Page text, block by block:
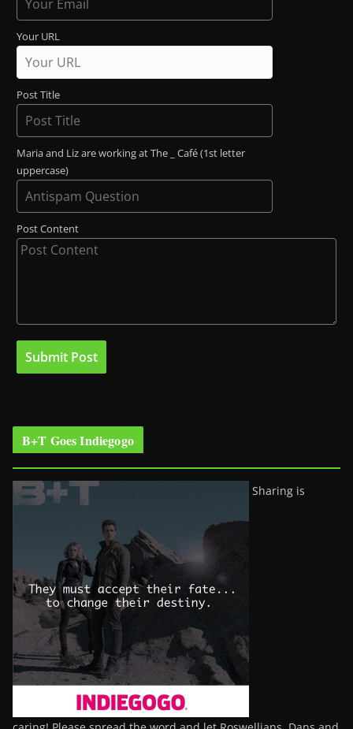
Your URL
Post Title
Maria and Liz are working at The _ Café (1st letter
uppercase)
Post Content
B+T Goes Indiegogo
Sharing is